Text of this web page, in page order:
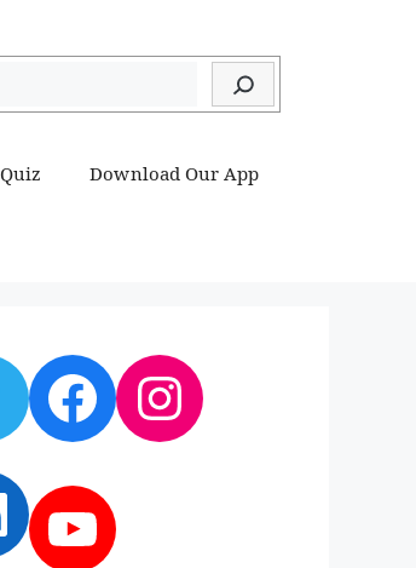
Quiz Download Our App
Facebook
Instagram
YouTube